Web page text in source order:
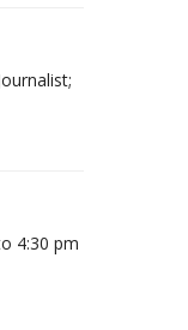
4:30 pm